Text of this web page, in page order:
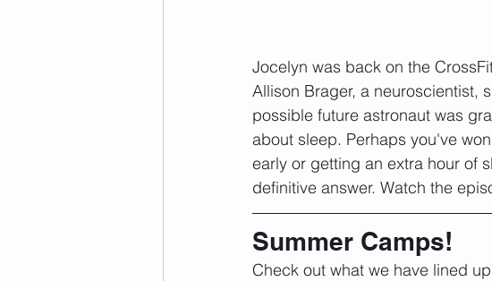
Jocelyn was back on the
Allison Brager, a neuroscientist,
possible future astronaut was
about sleep. Perhaps you've
early or getting an extra hour of
definitive answer. Watch the
Summer Camps!
Check out what we have lined